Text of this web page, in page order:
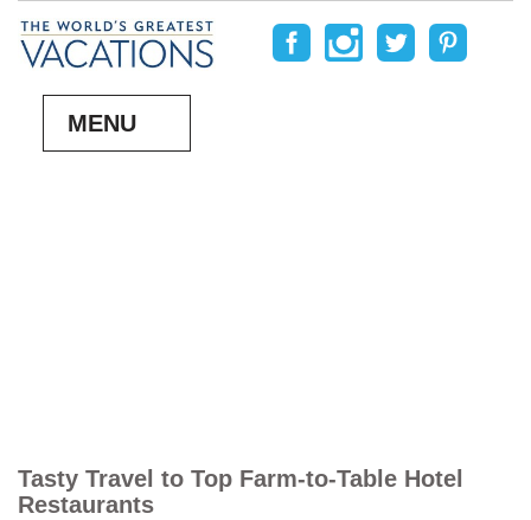
MENU
Tasty Travel to Top Farm-to-Table Hotel
Restaurants